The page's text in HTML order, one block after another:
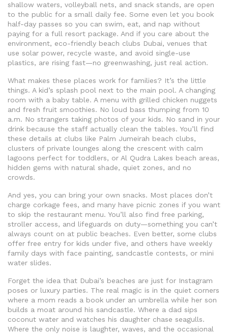
shallow waters, volleyball nets, and snack stands, are open
to the public for a small daily fee. Some even let you book
half-day passes so you can swim, eat, and nap without
paying for a full resort package. And if you care about the
environment, eco-friendly beach clubs Dubai, venues that
use solar power, recycle waste, and avoid single-use
plastics, are rising fast—no greenwashing, just real action.
What makes these places work for families? It’s the little
things. A kid’s splash pool next to the main pool. A changing
room with a baby table. A menu with grilled chicken nuggets
and fresh fruit smoothies. No loud bass thumping from 10
a.m. No strangers taking photos of your kids. No sand in your
drink because the staff actually clean the tables. You’ll find
these details at clubs like Palm Jumeirah beach clubs,
clusters of private lounges along the crescent with calm
lagoons perfect for toddlers, or Al Qudra Lakes beach areas,
hidden gems with natural shade, quiet zones, and no
crowds.
And yes, you can bring your own snacks. Most places don’t
charge corkage fees, and many have picnic zones if you want
to skip the restaurant menu. You’ll also find free parking,
stroller access, and lifeguards on duty—something you can’t
always count on at public beaches. Even better, some clubs
offer free entry for kids under five, and others have weekly
family days with face painting, sandcastle contests, or mini
water slides.
Forget the idea that Dubai’s beaches are just for Instagram
poses or luxury parties. The real magic is in the quiet corners
where a mom reads a book under an umbrella while her son
builds a moat around his sandcastle. Where a dad sips
coconut water and watches his daughter chase seagulls.
Where the only noise is laughter, waves, and the occasional